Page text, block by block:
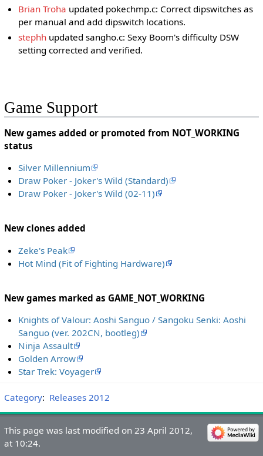
Brian Troha updated pokechmp.c: Correct dipswitches as
per manual and add dipswitch locations.
stephh updated sangho.c: Sexy Boom's difficulty DSW
setting corrected and verified.
Game Support
New games added or promoted from NOT_WORKING
status
Silver Millennium
Draw Poker - Joker's Wild (Standard)
Draw Poker - Joker's Wild (02-11)
New clones added
Zeke's Peak
Hot Mind (Fit of Fighting Hardware)
New games marked as GAME_NOT_WORKING
Knights of Valour: Aoshi Sanguo / Sangoku Senki: Aoshi
Sanguo (ver. 202CN, bootleg)
Ninja Assault
Golden Arrow
Star Trek: Voyager
Category: Releases 2012
This page was last modified on 23 April 2012,
at 10:24.